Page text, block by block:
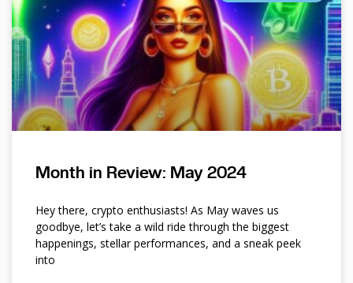
Month in Review: May 2024
Hey there, crypto enthusiasts! As May waves us
goodbye, let’s take a wild ride through the biggest
happenings, stellar performances, and a sneak peek
into